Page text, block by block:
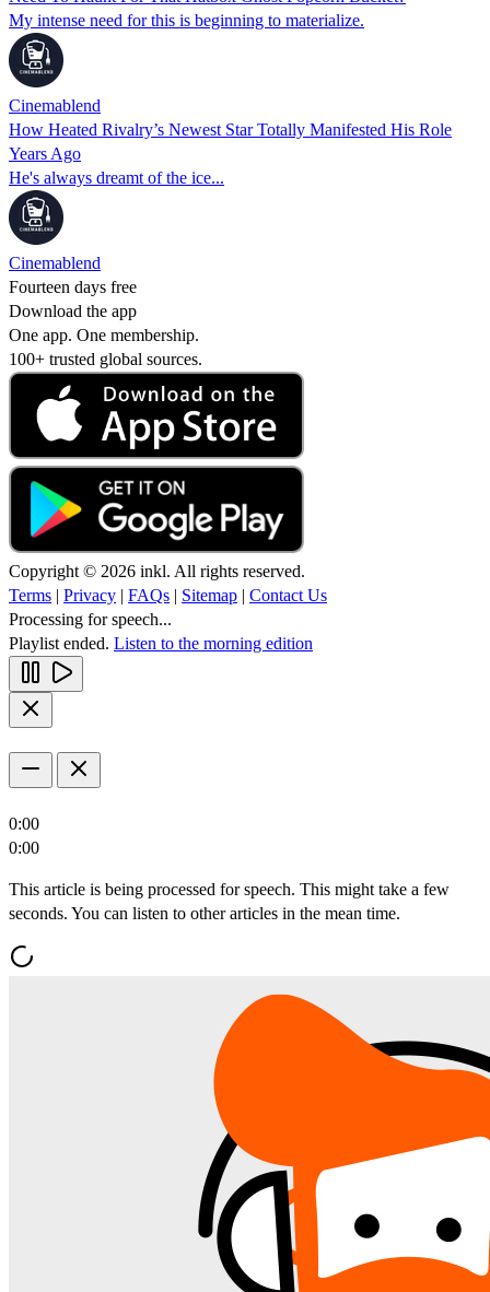
My intense need for this is beginning to materialize.
Cinemablend
How Heated Rivalry’s Newest Star Totally Manifested His Role
Years Ago
He's always dreamt of the ice...
Cinemablend
Fourteen days free
Download the app
One app. One membership.
100+ trusted global sources.
Copyright © 2026 inkl. All rights reserved.
Terms | Privacy | FAQs | Sitemap | Contact Us
Processing for speech...
Playlist ended. Listen to the morning edition
0:00
0:00
This article is being processed for speech. This might take a few
seconds. You can listen to other articles in the mean time.